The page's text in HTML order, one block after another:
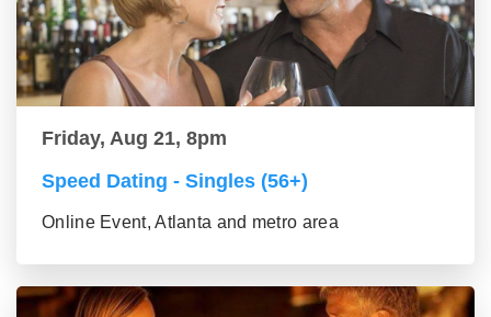
Friday, Aug 21, 8pm
Speed Dating - Singles (56+)
Online Event, Atlanta and metro area